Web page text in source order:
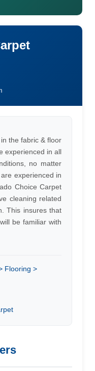
the fabric & floor
experienced in all
no matter
experienced in
Choice Carpet
cleaning related
This insures that
be familiar with
Flooring >